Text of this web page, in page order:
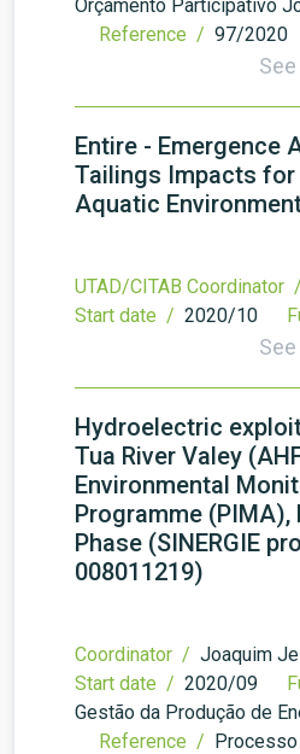
Orçamento Participativo
Reference / 97/2020
Entire - Emergence
Tailings Impacts for
Aquatic
UTAD/CITAB Coordinator /
Start date / 2020/10
Hydroelectric
Tua River Valey
Environmental
Programme (PIMA),
Phase (SINERGIE
008011219)
Coordinator / Joaquim
Start date / 2020/09
Gestão da Produção de
Reference / Processo